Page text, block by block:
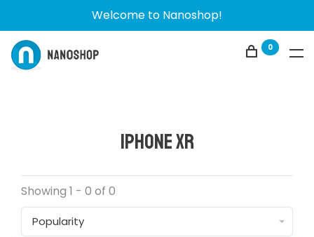
Welcome to Nanoshop!
0
iPhone XR
Showing 1 - 0 of 0
Popularity